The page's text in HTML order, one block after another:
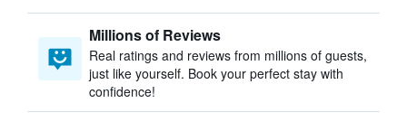
Millions of Reviews
Real ratings and reviews from millions of guests,
just like yourself. Book your perfect stay with
confidence!